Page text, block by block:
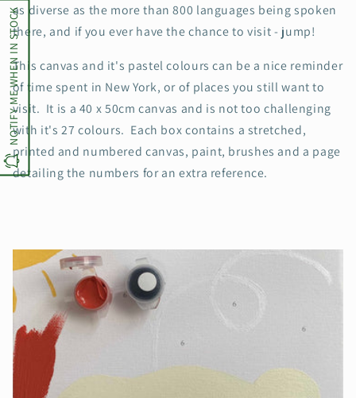
NOTIFY ME WHEN IN STOCK
as diverse as the more than 800 languages being spoken
there, and if you ever have the chance to visit - jump!
This canvas and it's pastel colours can be a nice reminder
of time spent in New York, or of places you still want to
visit. It is a 40 x 50cm canvas and is not too challenging
with it's 27 colours. Each box contains a stretched,
printed and numbered canvas, paint, brushes and a page
detailing the numbers for an extra reference.